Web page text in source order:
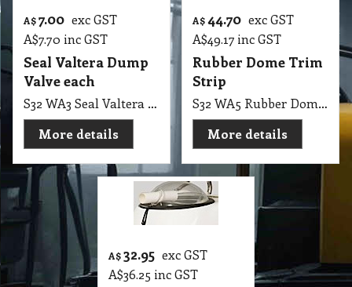
A$ 7.00 exc GST
A$7.70 inc GST
Seal Valtera Dump
Valve each
S32 WA3 Seal Valtera Dump Valve
More details
A$44.70 exc GST
A$49.17 inc GST
Rubber Dome Trim
Strip
S32 WA5 Rubber Dome for Wet Extraction Top, Polivac, Pullman
More details
A$ 32.95 exc GST
A$36.25 inc GST